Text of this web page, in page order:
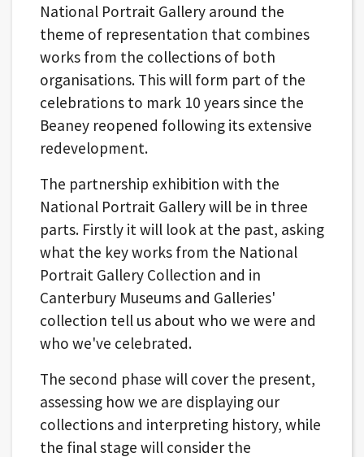
National Portrait Gallery around the
theme of representation that combines
works from the collections of both
organisations. This will form part of the
celebrations to mark 10 years since the
Beaney reopened following its extensive
redevelopment.
The partnership exhibition with the
National Portrait Gallery will be in three
parts. Firstly it will look at the past, asking
what the key works from the National
Portrait Gallery Collection and in
Canterbury Museums and Galleries'
collection tell us about who we were and
who we've celebrated.
The second phase will cover the present,
assessing how we are displaying our
collections and interpreting history, while
the final stage will consider the